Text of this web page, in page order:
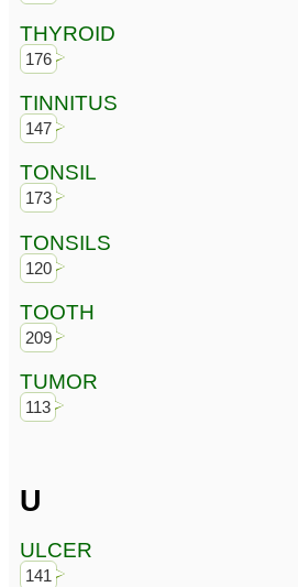
THYROID
176
TINNITUS
147
TONSIL
173
TONSILS
120
TOOTH
209
TUMOR
113
U
ULCER
141